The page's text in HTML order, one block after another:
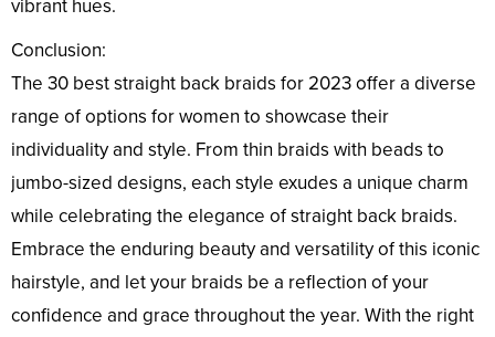
vibrant hues.
Conclusion:
The 30 best straight back braids for 2023 offer a diverse
range of options for women to showcase their
individuality and style. From thin braids with beads to
jumbo-sized designs, each style exudes a unique charm
while celebrating the elegance of straight back braids.
Embrace the enduring beauty and versatility of this iconic
hairstyle, and let your braids be a reflection of your
confidence and grace throughout the year. With the right